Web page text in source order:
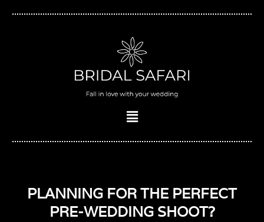
Menu
PLANNING FOR THE PERFECT
PRE-WEDDING SHOOT?